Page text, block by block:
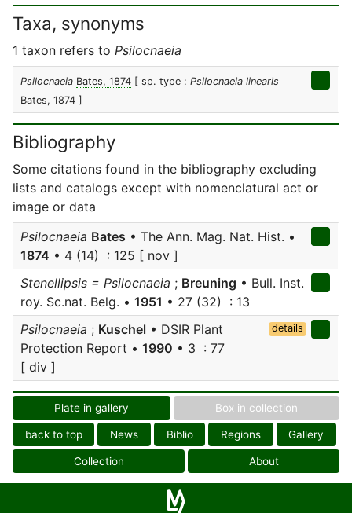
Taxa, synonyms
1 taxon refers to Psilocnaeia
Psilocnaeia Bates, 1874 [ sp. type : Psilocnaeia linearis
Bates, 1874 ]
Bibliography
Some citations found in the bibliography excluding
lists and catalogs except with nomenclatural act or
image or data
Psilocnaeia Bates • The Ann. Mag. Nat. Hist. •
1874 • 4 (14) : 125 [ nov ]
Stenellipsis = Psilocnaeia ; Breuning • Bull. Inst.
roy. Sc.nat. Belg. • 1951 • 27 (32) : 13
Psilocnaeia ; Kuschel • DSIR Plant
Protection Report • 1990 • 3 : 77
[ div ]
details
Plate in gallery Box in collection
back to top News Biblio Regions Gallery
Collection About